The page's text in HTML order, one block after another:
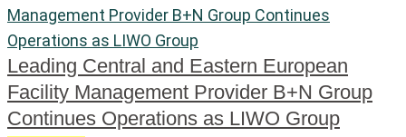
Leading Central and Eastern European
Facility Management Provider B+N Group
Continues Operations as LIWO Group